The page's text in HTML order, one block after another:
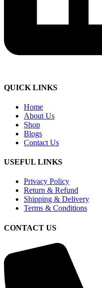
QUICK LINKS
Home
About Us
Shop
Blogs
Contact Us
USEFUL LINKS
Privacy Policy
Return & Refund
Shipping & Delivery
Terms & Conditions
CONTACT US